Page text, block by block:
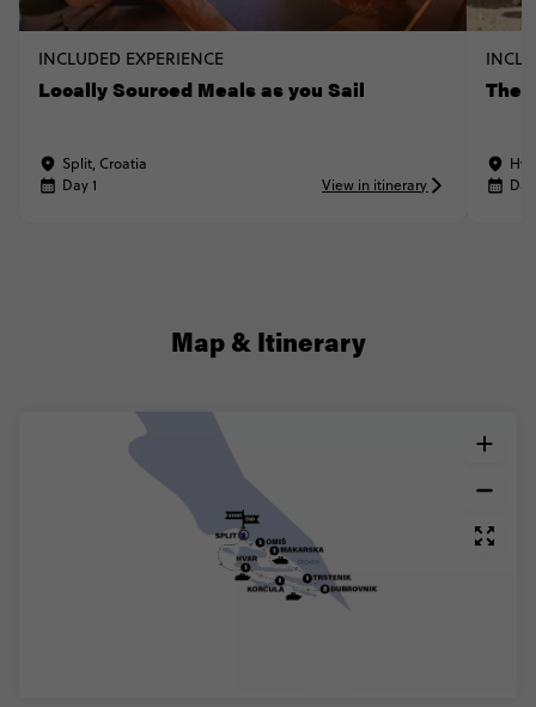
INCLUDED EXPERIENCE
Locally Sourced Meals as you Sail
Split, Croatia
Day 1
View in itinerary
The
Map & Itinerary